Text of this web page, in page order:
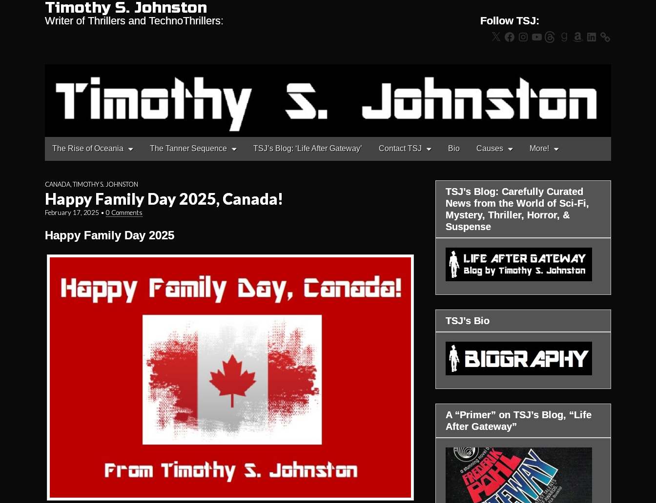
Timothy S. Johnston
Writer of Thrillers and TechnoThrillers: Follow TSJ:
X Facebook
Instagram
YouTubeThreadsGoodreads
AmazonLinkedIn
Main
menu
The Rise of Oceania The Tanner Sequence TSJ’s Blog: ‘Life After Gateway’ Contact TSJ Bio Causes More!
CANADA,TIMOTHY S. JOHNSTON
Happy Family Day 2025, Canada!
February 17, 2025 • 0 Comments
Happy Family Day 2025
TSJ’s Blog: Carefully Curated
News from the World of Sci-Fi,
Mystery, Thriller, Horror, &
Suspense
TSJ’s Bio
A “Primer” on TSJ’s Blog, “Life
After Gateway”